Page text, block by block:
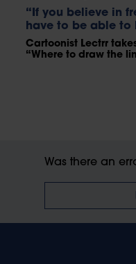
“If you believe in
have to be able to
Cartoonist Lectrr
“Where to draw the
Was there an